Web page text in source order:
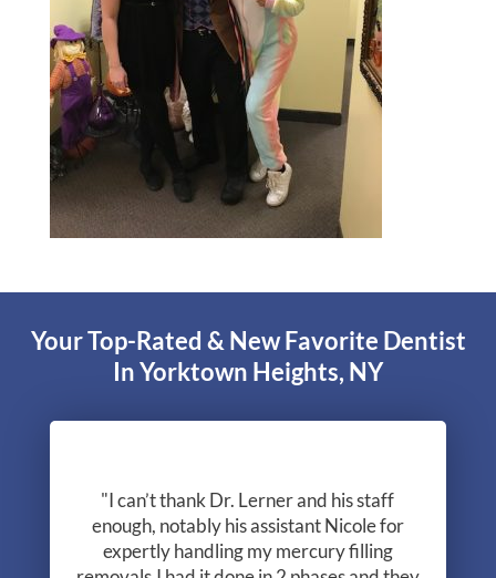
Your Top-Rated & New Favorite Dentist
In Yorktown Heights, NY
"I can’t thank Dr. Lerner and his staff
enough, notably his assistant Nicole for
expertly handling my mercury filling